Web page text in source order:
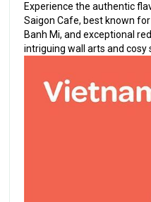
Experience the authentic
Saigon Cafe, best known
Banh Mi, and exceptional
intriguing wall arts and